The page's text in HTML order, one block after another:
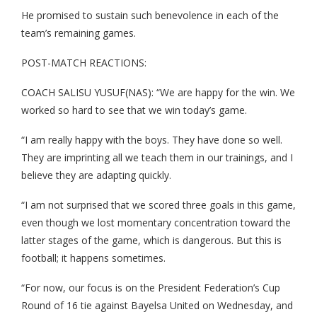
He promised to sustain such benevolence in each of the
team’s remaining games.
POST-MATCH REACTIONS:
COACH SALISU YUSUF(NAS): “We are happy for the win. We
worked so hard to see that we win today’s game.
“I am really happy with the boys. They have done so well.
They are imprinting all we teach them in our trainings, and I
believe they are adapting quickly.
“I am not surprised that we scored three goals in this game,
even though we lost momentary concentration toward the
latter stages of the game, which is dangerous. But this is
football; it happens sometimes.
“For now, our focus is on the President Federation’s Cup
Round of 16 tie against Bayelsa United on Wednesday, and